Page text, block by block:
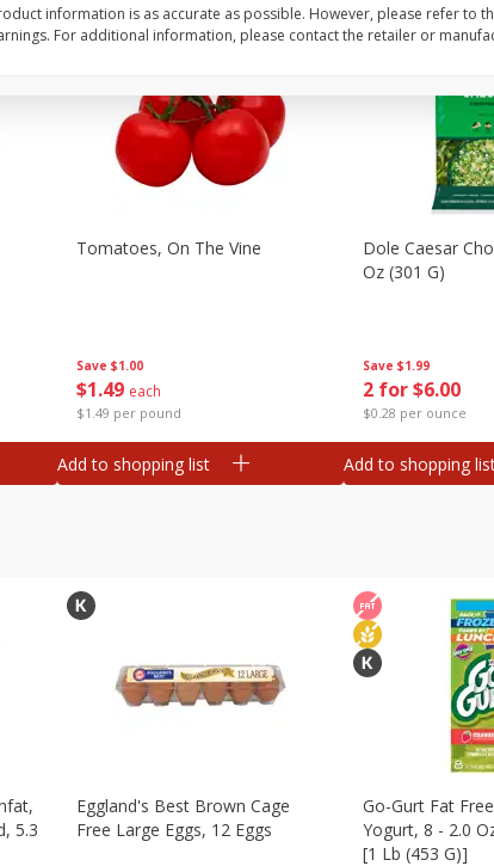
Save $1.00
$1 49 each
$1.49 per pound
Tomatoes, On The Vine
Add to shopping list
Save $1.99
2 for $6.00
$0.28 per ounce
Dole Caesar
Oz (301 G)
Add to shopping
5.3
Eggland's Best Brown Cage
Free Large Eggs, 12 Eggs
Go-Gurt Fat
Yogurt, 8 - 2.0
[1 Lb (453 G)]
information is as accurate as possible. However, please refer to
For additional information, please contact the retailer or